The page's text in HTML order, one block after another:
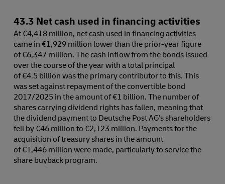
43.3 Net cash used in financing activities
At €4,418 million, net cash used in financing activities
came in €1,929 million lower than the prior-year figure
of €6,347 million. The cash inflow from the bonds issued
over the course of the year with a total principal
of €4.5 billion was the primary contributor to this. This
was set against repayment of the convertible bond
2017/2025 in the amount of €1 billion. The number of
shares carrying dividend rights has fallen, meaning that
the dividend payment to Deutsche Post AG’s shareholders
fell by €46 million to €2,123 million. Payments for the
acquisition of treasury shares in the amount
of €1,446 million were made, particularly to service the
share buyback program.